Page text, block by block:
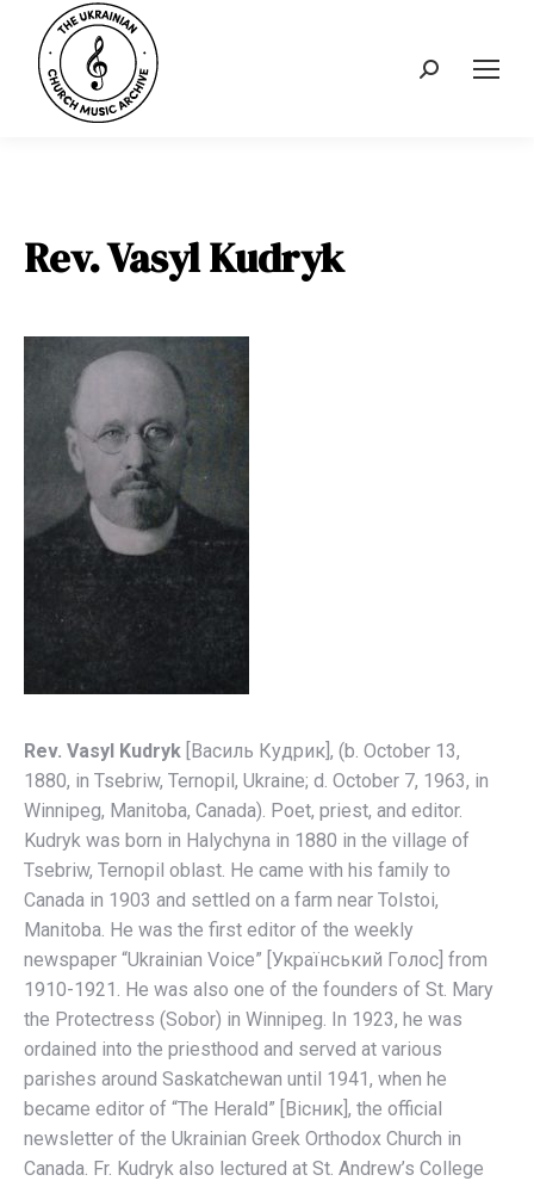
Search:
Rev. Vasyl Kudryk
Rev. Vasyl Kudryk [Вaсиль Кyдрик], (b. October 13,
1880, in Tsebriw, Ternopil, Ukraine; d. October 7, 1963, in
Winnipeg, Manitoba, Canada). Poet, priest, and editor.
Kudryk was born in Halychyna in 1880 in the village of
Tsebriw, Ternopil oblast. He came with his family to
Canada in 1903 and settled on a farm near Tolstoi,
Manitoba. He was the first editor of the weekly
newspaper “Ukrainian Voice” [Український Голос] from
1910-1921. He was also one of the founders of St. Mary
the Protectress (Sobor) in Winnipeg. In 1923, he was
ordained into the priesthood and served at various
parishes around Saskatchewan until 1941, when he
became editor of “The Herald” [Вісник], the official
newsletter of the Ukrainian Greek Orthodox Church in
Canada. Fr. Kudryk also lectured at St. Andrew’s College